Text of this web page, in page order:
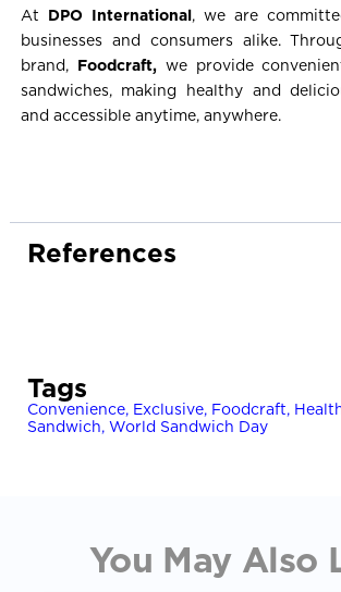
At DPO International, we are
businesses and consumers alike.
brand, Foodcraft, we provide
sandwiches, making healthy and
and accessible anytime, anywhere.
References
https://heas.health.vic.gov.au/
menu/healthy-fillings-for-
rolls/
Tags
Convenience, Exclusive, Foodcraft,
Sandwich, World Sandwich Day
You May Also